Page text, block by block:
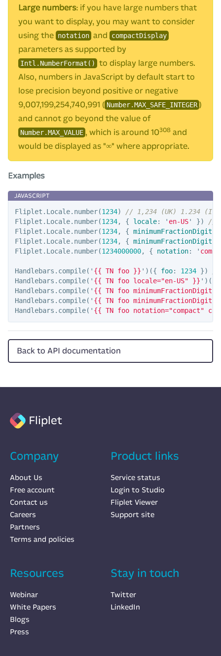
Large numbers: if you have large numbers that
you want to display, you may want to consider
using the notation and compactDisplay
parameters as supported by
Intl.NumberFormat()
to display large numbers.
Also, numbers in JavaScript by default start to
lose precision beyond positive or negative
9,007,199,254,740,991 ( Number.MAX_SAFE_INTEGER )
and cannot go beyond the value of
Number.MAX_VALUE , which is around 10308 and
would be displayed as "∞" where appropriate.
Examples
Fliplet . Locale. number(1234)
// 1,234 (UK) 1.234
Fliplet . Locale. number(1234, { locale: ' en-US' })
//
Fliplet . Locale. number(1234, { minimumFractionDigits
Fliplet . Locale. number(1234, { minimumFractionDigits
Fliplet . Locale. number(1234000000, { notation: '
Handlebars . compile( ' {{ TN foo }} ' )({ foo: 1234 })
Handlebars . compile( ' {{ TN foo locale="en-US" }} ' )({
Handlebars . compile( ' {{ TN foo
Handlebars . compile( ' {{ TN foo
Handlebars . compile( ' {{ TN foo notation="compact"
Back to API documentation
Fliplet
Company
About Us
Free account
Contact us
Careers
Partners
Terms and policies
Product links
Service status
Login to Studio
Fliplet Viewer
Support site
Resources
Webinar
White Papers
Blogs
Press
Stay in touch
Twitter
LinkedIn